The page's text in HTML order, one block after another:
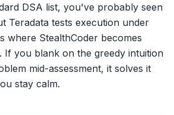
DSA list, you've probably seen
Teradata tests execution under
where StealthCoder becomes
If you blank on the greedy intuition
mid-assessment, it solves it
stay calm.